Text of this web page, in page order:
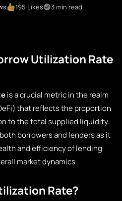
195 Likes 3 min read
Utilization Rate
is a crucial metric in the realm
that reflects the proportion
to the total supplied liquidity.
borrowers and lenders as it
and efficiency of lending
market dynamics.
Rate?